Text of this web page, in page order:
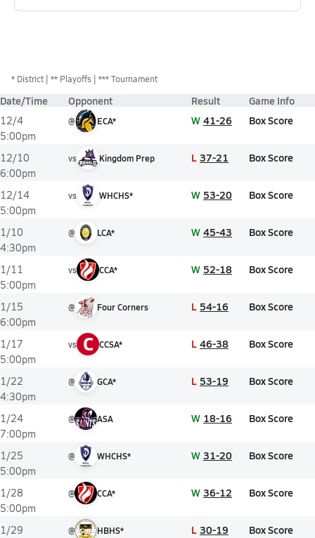
* District ** Playoffs *** Tournament
Date/Time Opponent Result Game Info
12/4
5:00pm
@ ECA* W 41-26 Box Score
12/10
6:00pm
vs Kingdom Prep L 37-21 Box Score
12/14
5:00pm
vs WHCHS* W 53-20 Box Score
1/10
4:30pm
@ LCA* W 45-43 Box Score
1/11
5:00pm
vs CCA* W 52-18 Box Score
1/15
6:00pm
@ Four Corners L 54-16 Box Score
1/17
5:00pm
vs C CCSA* L 46-38 Box Score
1/22
4:30pm
@ GCA* L 53-19 Box Score
1/24
7:00pm
@ ASA W 18-16 Box Score
1/25
5:00pm
@ WHCHS* W 31-20 Box Score
1/28
5:00pm
@ CCA* W 36-12 Box Score
1/29
@ HBHS* L 30-19 Box Score